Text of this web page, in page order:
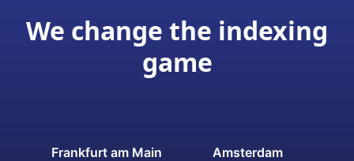
We change the indexing
game
Frankfurt am Main Amsterdam